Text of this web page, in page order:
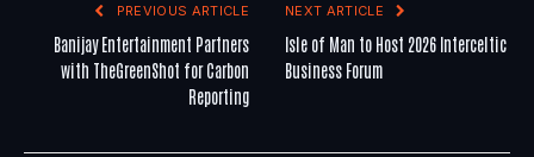
PREVIOUS ARTICLE
Banijay Entertainment Partners
with TheGreenShot for Carbon
Reporting
NEXT ARTICLE
Isle of Man to Host 2026 Interceltic
Business Forum